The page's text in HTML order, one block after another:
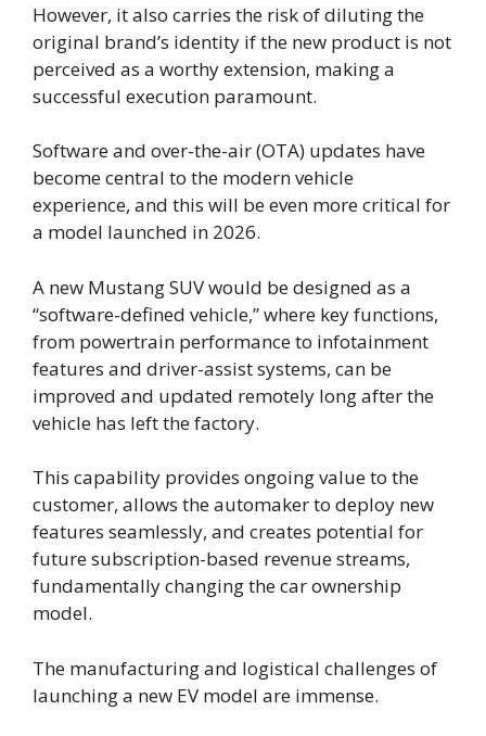
However, it also carries the risk of diluting the
original brand’s identity if the new product is not
perceived as a worthy extension, making a
successful execution paramount.
Software and over-the-air (OTA) updates have
become central to the modern vehicle
experience, and this will be even more critical for
a model launched in 2026.
A new Mustang SUV would be designed as a
“software-defined vehicle,” where key functions,
from powertrain performance to infotainment
features and driver-assist systems, can be
improved and updated remotely long after the
vehicle has left the factory.
This capability provides ongoing value to the
customer, allows the automaker to deploy new
features seamlessly, and creates potential for
future subscription-based revenue streams,
fundamentally changing the car ownership
model.
The manufacturing and logistical challenges of
launching a new EV model are immense.